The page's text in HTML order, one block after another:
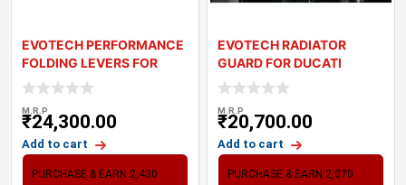
EVOTECH PERFORMANCE
FOLDING LEVERS FOR
KAWASAKI ZX6R 636
M.R.P
₹24,300.00
Add to cart
PURCHASE & EARN 2,430
EVOTECH RADIATOR
GUARD FOR DUCATI
STREETFIGHTER V2 (22-2
M.R.P
₹20,700.00
Add to cart
PURCHASE & EARN 2,070